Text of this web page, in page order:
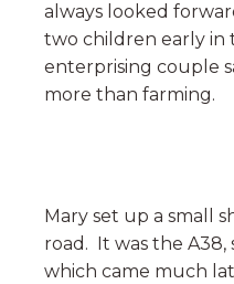
always looked
two children early in
enterprising couple
more than farming.
Mary set up a small
road. It was the A38,
which came much